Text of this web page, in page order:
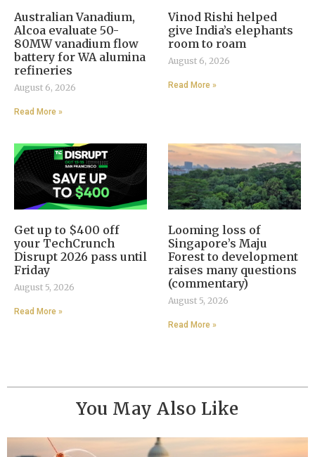
Australian Vanadium,
Alcoa evaluate 50-
80MW vanadium flow
battery for WA alumina
refineries
August 6, 2026
Read More »
Vinod Rishi helped
give India’s elephants
room to roam
August 6, 2026
Read More »
Get up to $400 off
your TechCrunch
Disrupt 2026 pass until
Friday
August 5, 2026
Read More »
Looming loss of
Singapore’s Maju
Forest to development
raises many questions
(commentary)
August 5, 2026
Read More »
You May Also Like